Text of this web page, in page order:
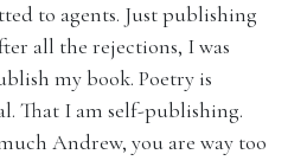
to agents. Just publishing
all the rejections, I was
my book. Poetry is
That I am self-publishing.
Andrew, you are way too